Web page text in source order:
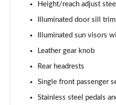
40 TDI Black Edition 4dr S
Page 52 of 168
45 TFSI Quattro Black
Page 53 of 168
Page 54 of 168
Height/reach adjust
Illuminated door sill
Illuminated sun visors
Leather gear knob
Rear headrests
Single front passenger
Stainless steel pedals